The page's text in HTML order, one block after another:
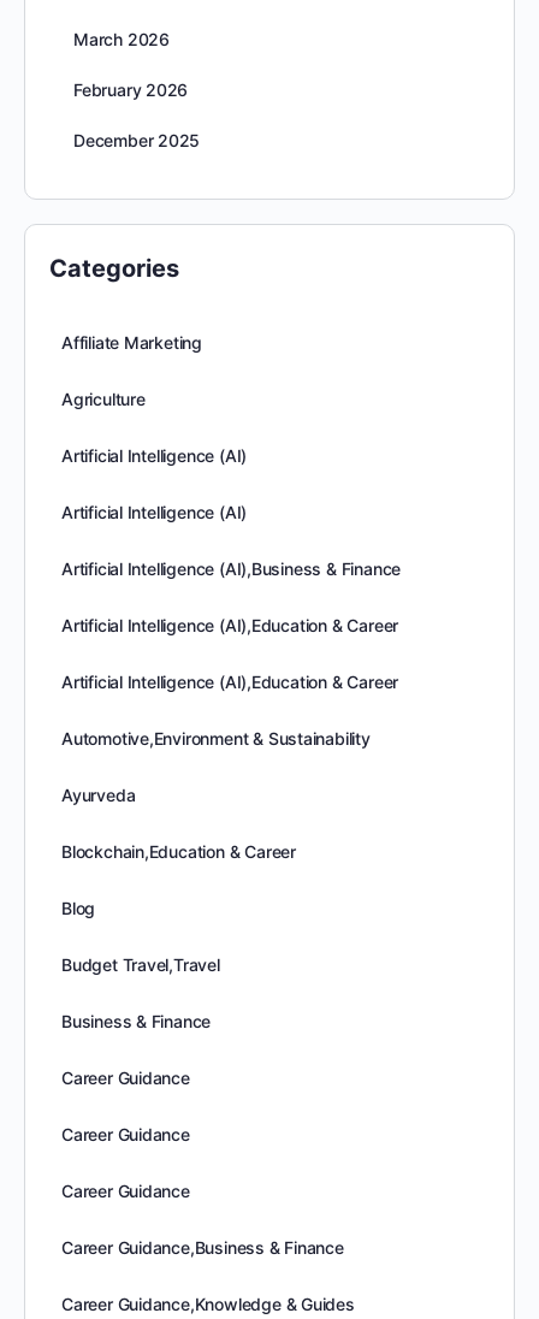
March 2026
February 2026
December 2025
Categories
Affiliate Marketing
Agriculture
Artificial Intelligence (AI)
Artificial Intelligence (AI)
Artificial Intelligence (AI),Business & Finance
Artificial Intelligence (AI),Education & Career
Artificial Intelligence (AI),Education & Career
Automotive,Environment & Sustainability
Ayurveda
Blockchain,Education & Career
Blog
Budget Travel,Travel
Business & Finance
Career Guidance
Career Guidance
Career Guidance
Career Guidance,Business & Finance
Career Guidance,Knowledge & Guides